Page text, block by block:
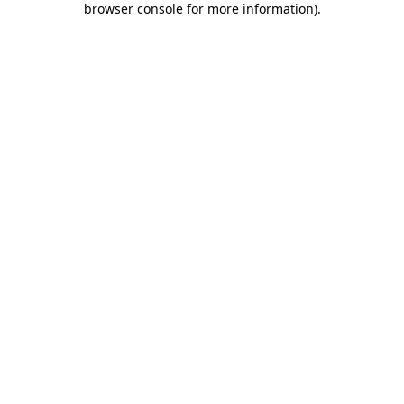
browser console for more information).